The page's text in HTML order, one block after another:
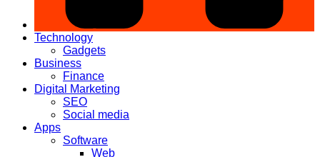
Technology
Gadgets
Business
Finance
Digital Marketing
SEO
Social media
Apps
Software
Web